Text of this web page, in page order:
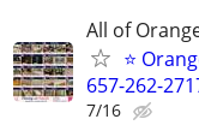
All of
⭐
657-262-
7/16